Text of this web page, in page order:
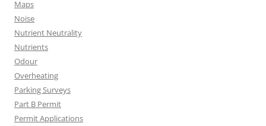
Maps
Noise
Nutrient Neutrality
Nutrients
Odour
Overheating
Parking Surveys
Part B Permit
Permit Applications